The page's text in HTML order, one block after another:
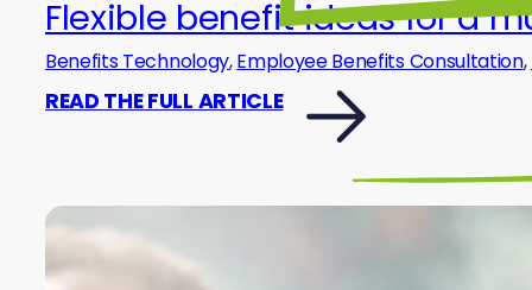
Flexible benefit ideas for a
Benefits Technology,Employee Benefits Consultation,
READ THE FULL ARTICLE